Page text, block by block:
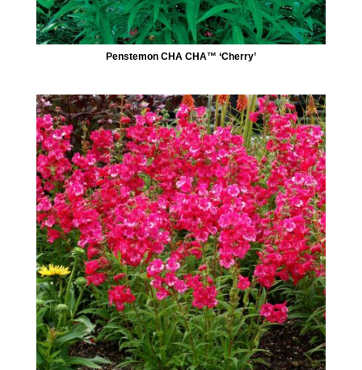
Penstemon CHA CHA™ ‘Cherry’